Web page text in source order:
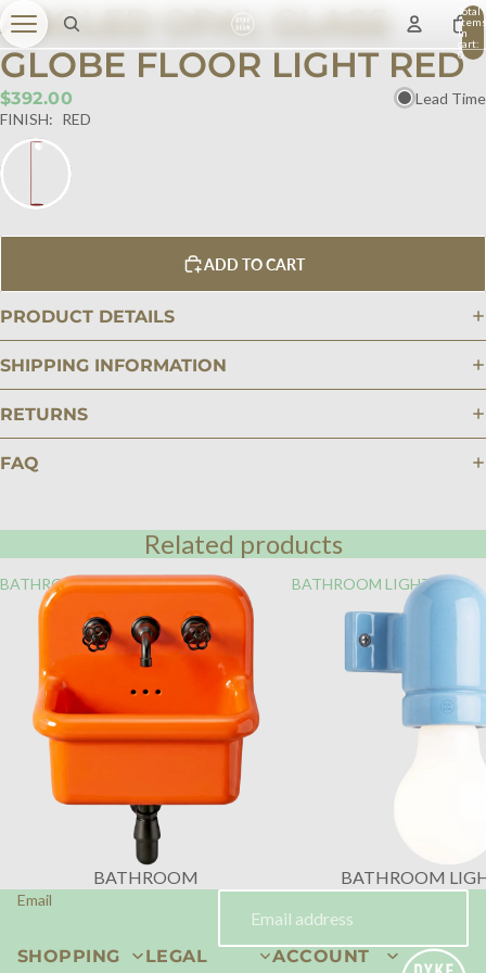
Total
items
in
cart:
0
ANGLED OPAL GLASS
GLOBE FLOOR LIGHT RED
$392.00
Lead Time
FINISH: RED
ADD TO CART
PRODUCT DETAILS
SHIPPING INFORMATION
RETURNS
FAQ
Related products
BATHROOM
BATHROOM
BATHROOM LIGHTING
BATHROOM
Email
SHOPPING LEGAL ACCOUNT